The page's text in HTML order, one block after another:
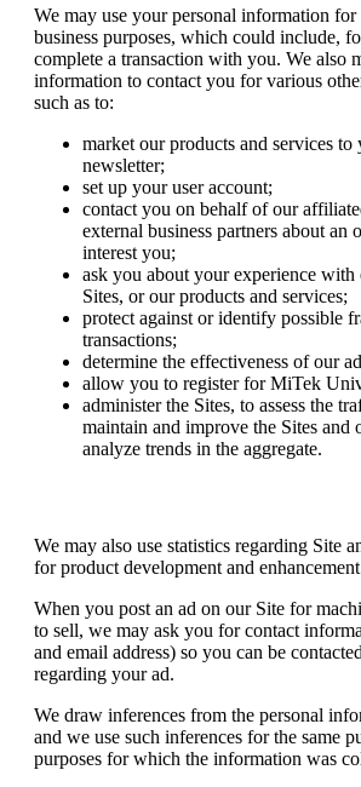
We may use your personal information for
business purposes, which could include,
complete a transaction with you. We also
information to contact you for various
such as to:
market our products and services to
newsletter;
set up your user account;
contact you on behalf of our
external business partners about an
interest you;
ask you about your experience with
Sites, or our products and services;
protect against or identify possible
transactions;
determine the effectiveness of our
allow you to register for MiTek
administer the Sites, to assess the
maintain and improve the Sites and
analyze trends in the aggregate.
We may also use statistics regarding Site
for product development and
When you post an ad on our Site for
to sell, we may ask you for contact
and email address) so you can be
regarding your ad.
We draw inferences from the personal
and we use such inferences for the same
purposes for which the information was